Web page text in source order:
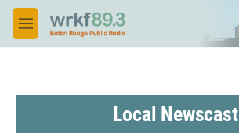
Skip to main content
M
e
Local Newscast